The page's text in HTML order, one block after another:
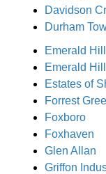
Davidson
Durham
Emerald
Emerald
Estates of
Forrest
Foxboro
Foxhaven
Glen Allan
Griffon